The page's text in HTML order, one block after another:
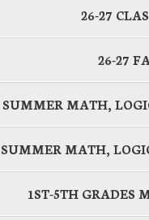
26-27
26-27
SUMMER MATH,
SUMMER MATH,
1ST-5TH GRADES